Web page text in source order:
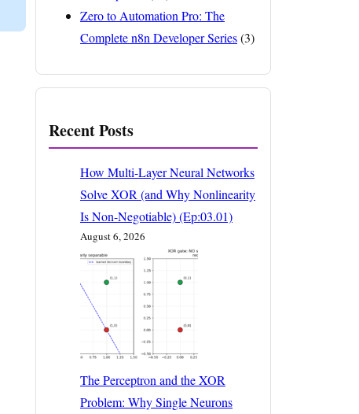
Zero to Automation Pro: The
Complete n8n Developer Series(3)
Recent Posts
How Multi-Layer Neural Networks
Solve XOR (and Why Nonlinearity
Is Non-Negotiable) (Ep:03.01)
August 6, 2026
The Perceptron and the XOR
Problem: Why Single Neurons